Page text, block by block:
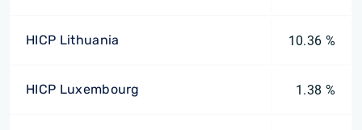
HICP Lithuania 10.36 %
HICP Luxembourg 1.38 %